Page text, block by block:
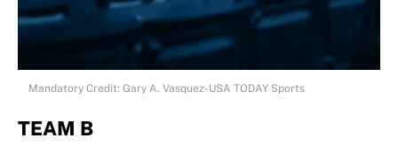
Mandatory Credit: Gary A. Vasquez-USA TODAY Sports
TEAM B